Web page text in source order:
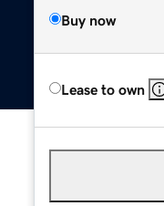
Buy now
Lease to own